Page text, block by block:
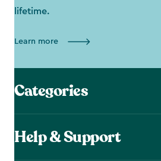
lifetime.
Learn more
Categories
Help & Support